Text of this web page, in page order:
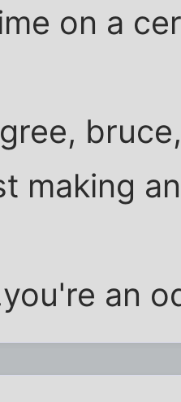
on a
making
an